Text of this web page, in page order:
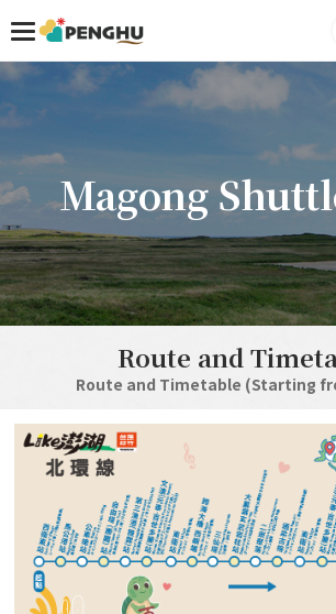
Home - Magong Shuttle Bus
Magong
Route and
Route and Timetable (Starting